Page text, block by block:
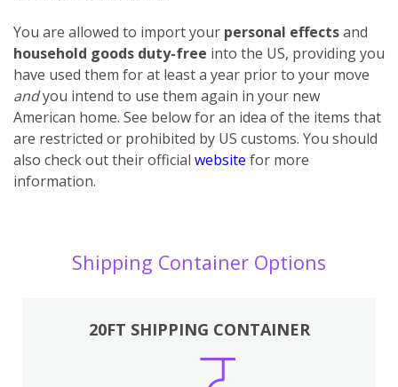
You are allowed to import your personal effectsand
household goods duty-free into the US, providing you
have used them for at least a year prior to your move
andyou intend to use them again in your new
American home. See below for an idea of the items that
are restricted or prohibited by US customs. You should
also check out their official website for more
information.
Shipping Container Options
20FT SHIPPING CONTAINER